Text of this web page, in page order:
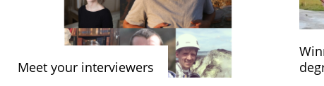
Meet your interviewers